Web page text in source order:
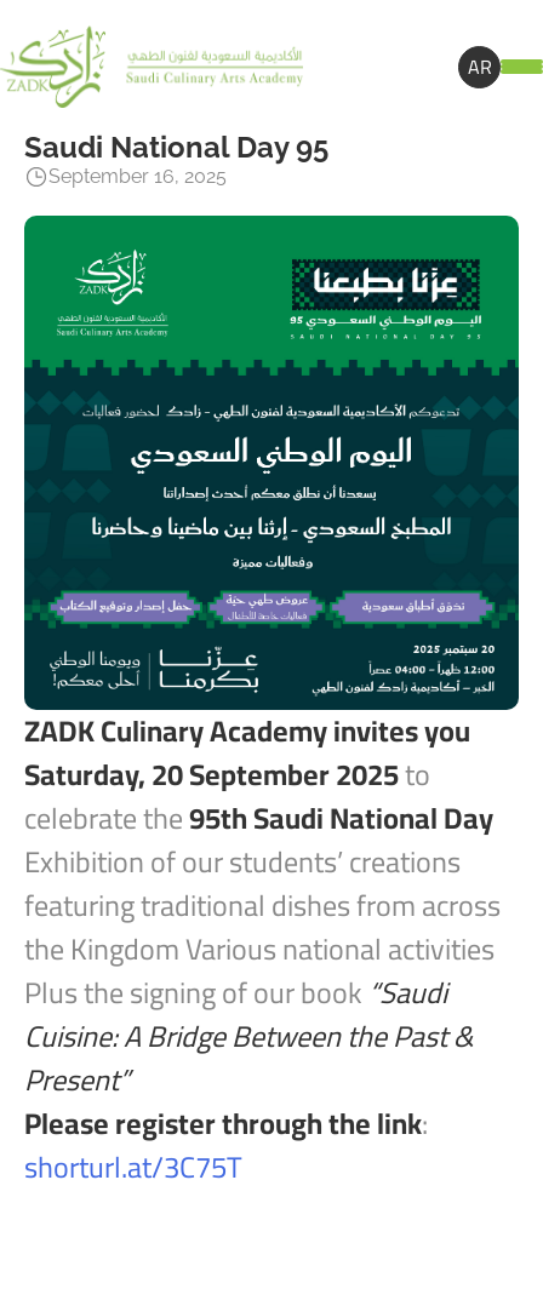
AR
Saudi National Day 95
September 16, 2025
ZADK Culinary Academy invites you
Saturday, 20 September 2025to
celebrate the95th Saudi National Day
Exhibition of our students’ creations
featuring traditional dishes from across
the Kingdom Various national activities
Plus the signing of our book “Saudi
Cuisine: A Bridge Between the Past &
Present”
Please register through the link:
shorturl.at/3C75T